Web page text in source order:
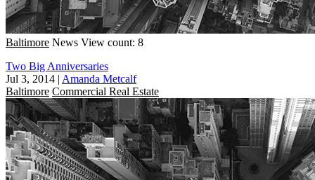
Baltimore News View count: 8
Two Big Anniversaries
Jul 3, 2014 | Amanda Metcalf
Baltimore Commercial Real Estate